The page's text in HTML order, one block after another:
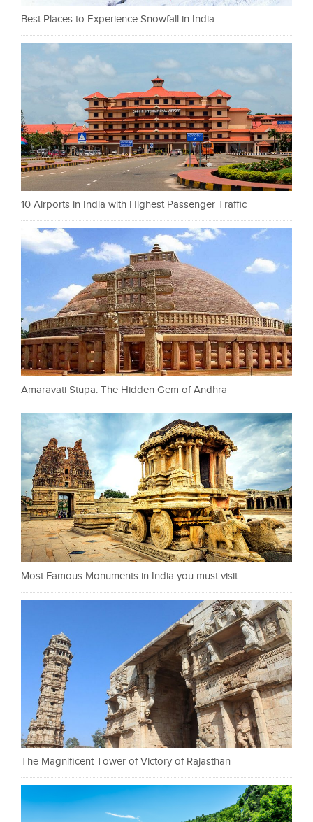
Best Places to Experience Snowfall in India
10 Airports in India with Highest Passenger Traffic
Amaravati Stupa: The Hidden Gem of Andhra
Most Famous Monuments in India you must visit
The Magnificent Tower of Victory of Rajasthan